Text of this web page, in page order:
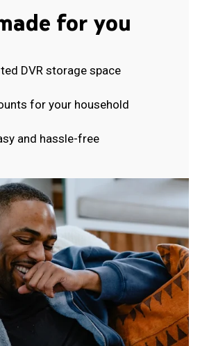
for you
DVR storage space
for your household
and hassle-free